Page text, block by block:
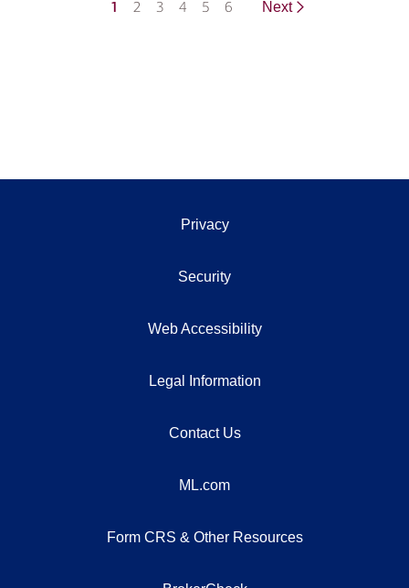
1 2 3 4 5 6 Next
Privacy
Security
Web Accessibility
Legal Information
Contact Us
ML.com
Form CRS & Other Resources